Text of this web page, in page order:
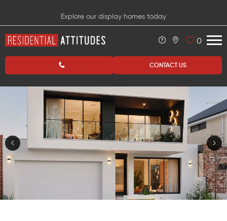
Explore our display homes today
0
CONTACT US